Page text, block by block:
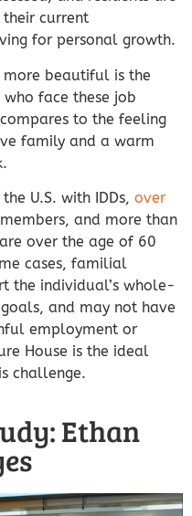
current
for personal growth.
more beautiful is the
face these job
to the feeling
family and a warm
U.S. with IDDs, over
and more than
over the age of 60
cases, familial
the individual’s whole-
and may not have
employment or
House is the ideal
challenge.
Ethan